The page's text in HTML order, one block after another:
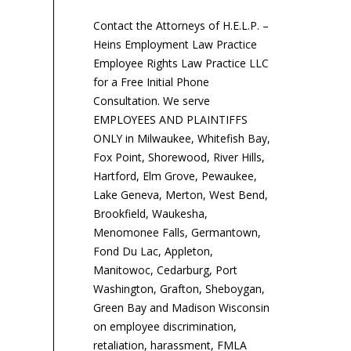
Mavrick | Mavrick Law
Firm | Representing
Management, Business...
Contact the Attorneys of H.E.L.P. –
Heins Employment Law Practice
Employee Rights Law Practice LLC
for a Free Initial Phone
Consultation. We serve
EMPLOYEES AND PLAINTIFFS
ONLY in Milwaukee, Whitefish Bay,
Fox Point, Shorewood, River Hills,
Hartford, Elm Grove, Pewaukee,
Lake Geneva, Merton, West Bend,
Brookfield, Waukesha,
Menomonee Falls, Germantown,
Fond Du Lac, Appleton,
Manitowoc, Cedarburg, Port
Washington, Grafton, Sheboygan,
Green Bay and Madison Wisconsin
on employee discrimination,
retaliation, harassment, FMLA